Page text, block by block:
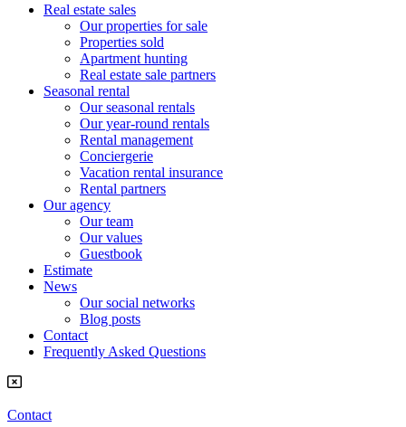
Real estate sales
Our properties for sale
Properties sold
Apartment hunting
Real estate sale partners​
Seasonal rental
Our seasonal rentals
Our year-round rentals
Rental management
Conciergerie
Vacation rental insurance
Rental partners
Our agency
Our team
Our values
Guestbook
Estimate
News
Our social networks
Blog posts
Contact
Frequently Asked Questions
Contact